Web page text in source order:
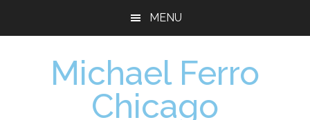
MENU
Michael Ferro
Chicago